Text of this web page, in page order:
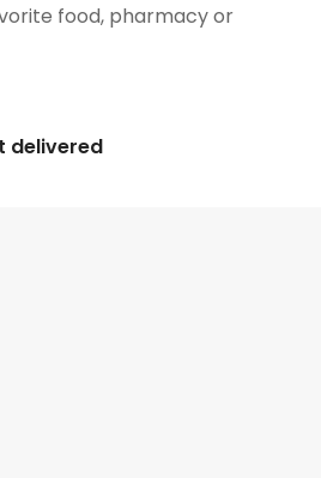
food, pharmacy or
delivered